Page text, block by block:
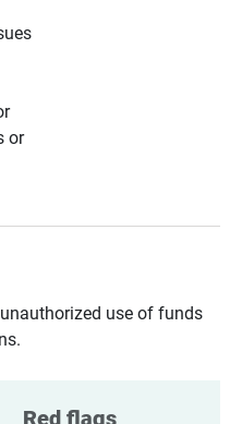
or
use of funds
Red flags